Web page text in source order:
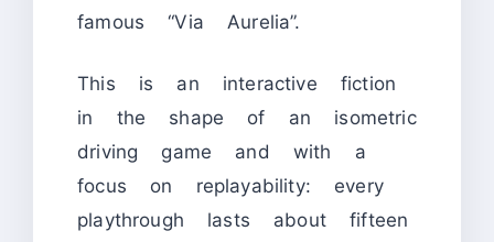
famous “Via Aurelia”.
This is an interactive fiction
in the shape of an isometric
driving game and with a
focus on replayability: every
playthrough lasts about fifteen